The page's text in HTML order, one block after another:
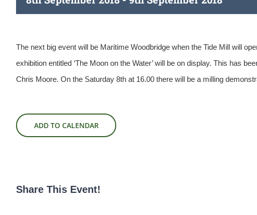
The next big event will be Maritime Woodbridge when the Tide Mill will
exhibition entitled ‘The Moon on the Water’ will be on display. This has
Chris Moore. On the Saturday 8th at 16.00 there will be a milling
ADD TO CALENDAR
Share This Event!